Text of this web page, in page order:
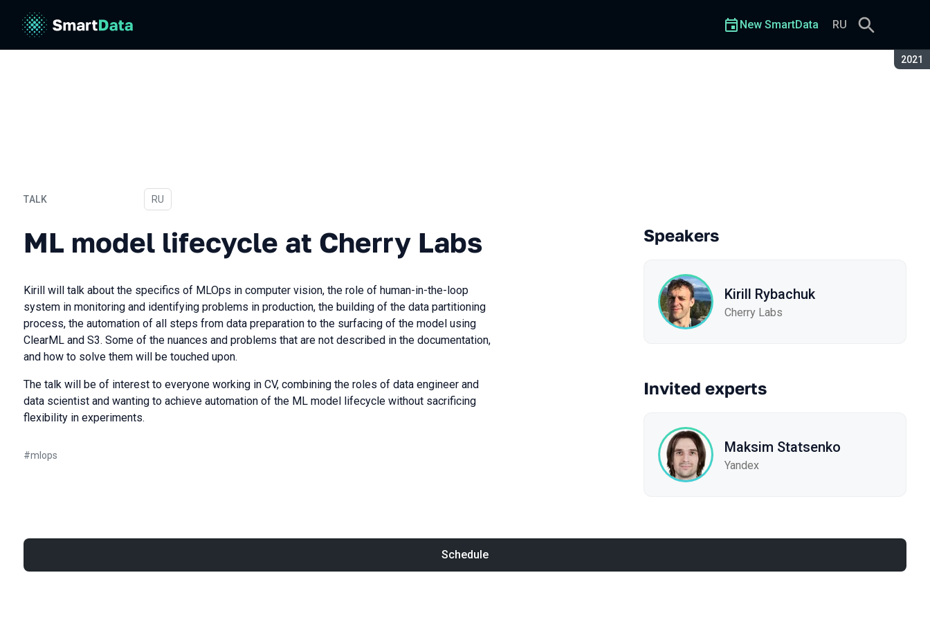
2021
New SmartData RU
TALK
ML model lifecycle at Cherry Labs
In Russian
RU
ML model lifecycle at Cherry Labs
Kirill will talk about the specifics of MLOps in computer vision, the role of human-in-the-loop
system in monitoring and identifying problems in production, the building of the data partitioning
process, the automation of all steps from data preparation to the surfacing of the model using
ClearML and S3. Some of the nuances and problems that are not described in the documentation,
and how to solve them will be touched upon.
The talk will be of interest to everyone working in CV, combining the roles of data engineer and
data scientist and wanting to achieve automation of the ML model lifecycle without sacrificing
flexibility in experiments.
#mlops
Speakers
Kirill Rybachuk
Cherry Labs
Invited experts
Maksim Statsenko
Yandex
Schedule